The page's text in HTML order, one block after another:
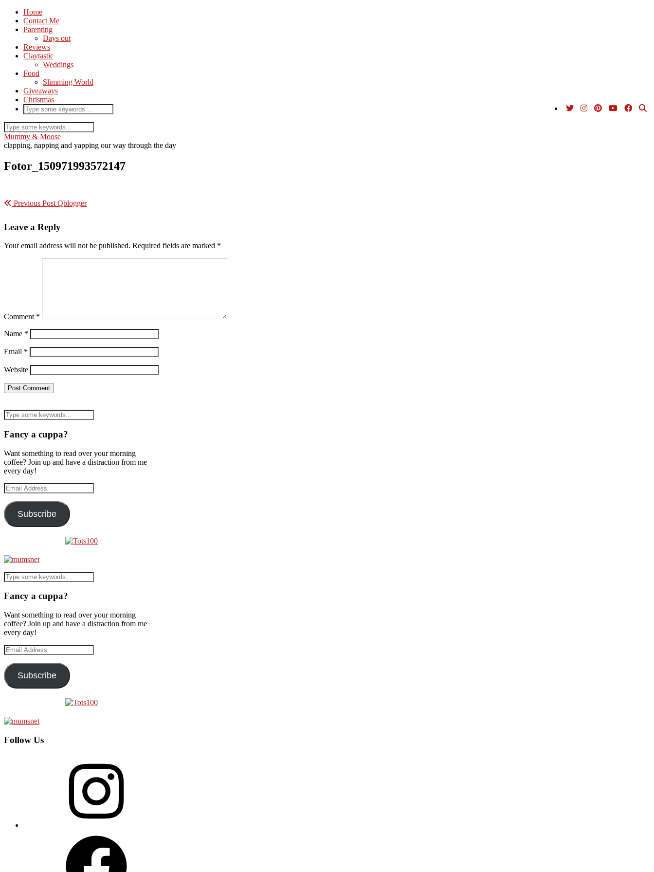
Home
Contact Me
Parenting
Days out
Reviews
Claytastic
Weddings
Food
Slimming World
Giveaways
Christmas
Mummy & Moose
clapping, napping and yapping our way through the day
Fotor_150971993572147
Previous Post Qblogger
Leave a Reply
Your email address will not be published. Required fields are marked *
Comment *
Name *
Email *
Website
Fancy a cuppa?
Want something to read over your morning
coffee? Join up and have a distraction from me
every day!
Email
Address
Subscribe
Fancy a cuppa?
Want something to read over your morning
coffee? Join up and have a distraction from me
every day!
Email
Address
Subscribe
Follow Us